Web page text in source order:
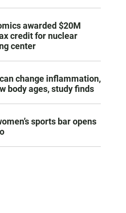
awarded $20M
credit for nuclear
center
change inflammation,
body ages, study finds
sports bar opens